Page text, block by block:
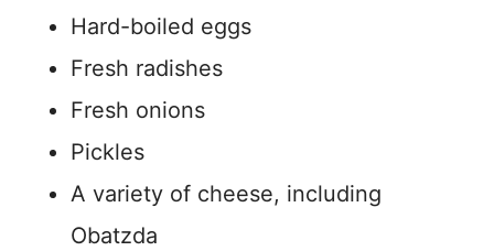
Hard-boiled eggs
Fresh radishes
Fresh onions
Pickles
A variety of cheese, including
Obatzda